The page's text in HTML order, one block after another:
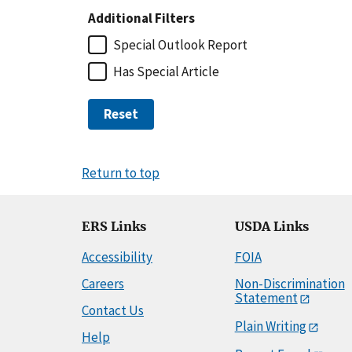
Additional Filters
Special Outlook Report
Has Special Article
Reset
Return to top
ERS Links
Accessibility
Careers
Contact Us
Help
USDA Links
FOIA
Non-Discrimination
Statement
Plain Writing